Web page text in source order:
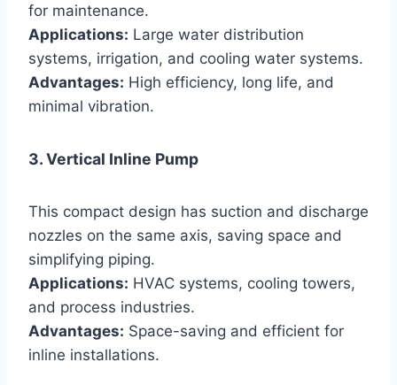
for maintenance.
Applications: Large water distribution
systems, irrigation, and cooling water systems.
Advantages: High efficiency, long life, and
minimal vibration.
3. Vertical Inline Pump
This compact design has suction and discharge
nozzles on the same axis, saving space and
simplifying piping.
Applications: HVAC systems, cooling towers,
and process industries.
Advantages: Space-saving and efficient for
inline installations.